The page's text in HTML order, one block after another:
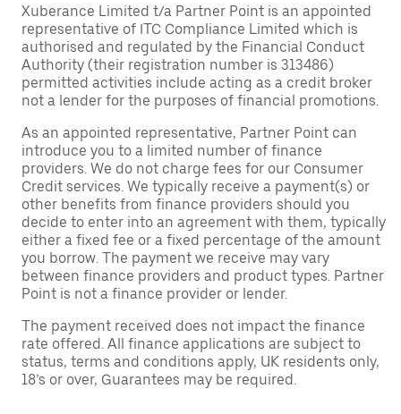
Xuberance Limited t/a Partner Point is an appointed
representative of ITC Compliance Limited which is
authorised and regulated by the Financial Conduct
Authority (their registration number is 313486)
permitted activities include acting as a credit broker
not a lender for the purposes of financial promotions.
As an appointed representative, Partner Point can
introduce you to a limited number of finance
providers. We do not charge fees for our Consumer
Credit services. We typically receive a payment(s) or
other benefits from finance providers should you
decide to enter into an agreement with them, typically
either a fixed fee or a fixed percentage of the amount
you borrow. The payment we receive may vary
between finance providers and product types. Partner
Point is not a finance provider or lender.
The payment received does not impact the finance
rate offered. All finance applications are subject to
status, terms and conditions apply, UK residents only,
18’s or over, Guarantees may be required.